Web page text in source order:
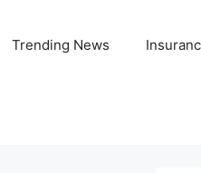
Trending News